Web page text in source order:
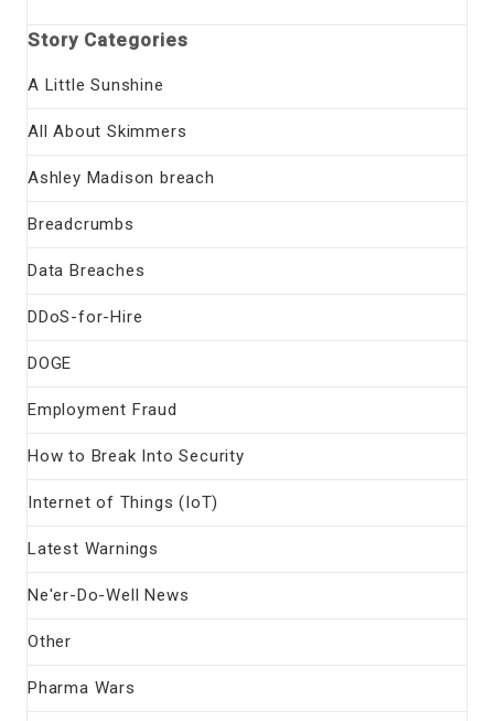
Story Categories
A Little Sunshine
All About Skimmers
Ashley Madison breach
Breadcrumbs
Data Breaches
DDoS-for-Hire
DOGE
Employment Fraud
How to Break Into Security
Internet of Things (IoT)
Latest Warnings
Ne'er-Do-Well News
Other
Pharma Wars